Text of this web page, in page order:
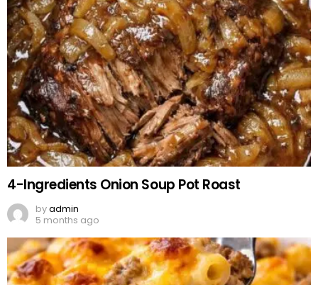
4-Ingredients Onion Soup Pot Roast
byadmin
5 months ago